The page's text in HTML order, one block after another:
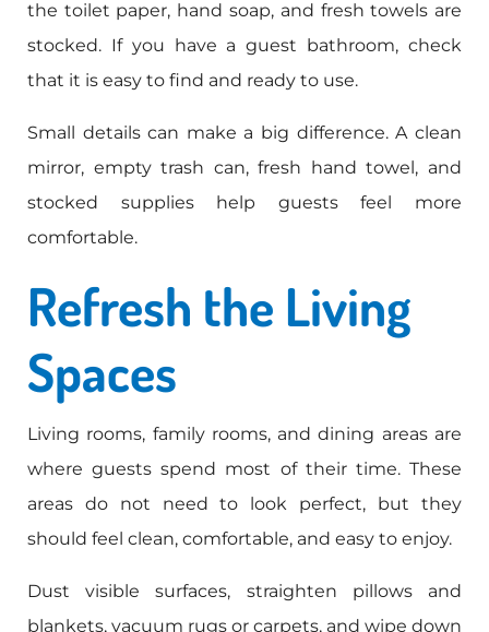
the toilet paper, hand soap, and fresh towels are
stocked. If you have a guest bathroom, check
that it is easy to find and ready to use.
Small details can make a big difference. A clean
mirror, empty trash can, fresh hand towel, and
stocked supplies help guests feel more
comfortable.
Refresh the Living
Spaces
Living rooms, family rooms, and dining areas are
where guests spend most of their time. These
areas do not need to look perfect, but they
should feel clean, comfortable, and easy to enjoy.
Dust visible surfaces, straighten pillows and
blankets, vacuum rugs or carpets, and wipe down